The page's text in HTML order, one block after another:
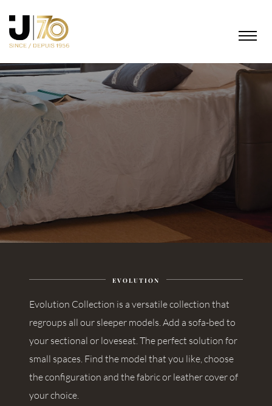
EVOLUTION
Evolution Collection is a versatile collection that
regroups all our sleeper models. Add a sofa-bed to
your sectional or loveseat. The perfect solution for
small spaces. Find the model that you like, choose
the configuration and the fabric or leather cover of
your choice.